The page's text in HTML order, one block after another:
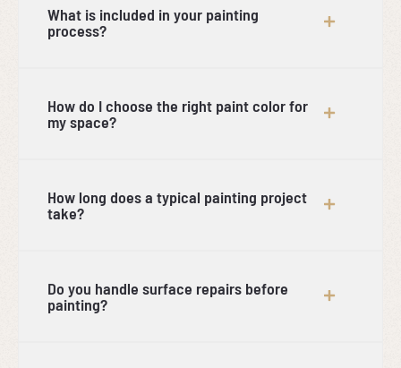
What is included in your painting
process?
How do I choose the right paint color for
my space?
How long does a typical painting project
take?
Do you handle surface repairs before
painting?